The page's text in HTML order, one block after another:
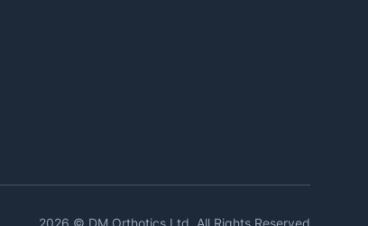
2026 © DM Orthotics Ltd. All Rights Reserved